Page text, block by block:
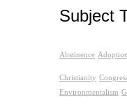
Subject
Abstinence Adoption
Christianity
Environmentalism